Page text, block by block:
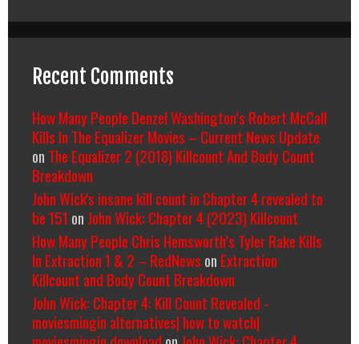
Recent Comments
How Many People Denzel Washington’s Robert McCall
Kills In The Equalizer Movies – Current News Update
on The Equalizer 2 (2018) Killcount And Body Count
Breakdown
John Wick's insane kill count in Chapter 4 revealed to
be 151 on John Wick: Chapter 4 (2023) Killcount
How Many People Chris Hemsworth’s Tyler Rake Kills
In Extraction 1 & 2 – RedNews on Extraction
Killcount and Body Count Breakdown
John Wick: Chapter 4: Kill Count Revealed -
moviesmingin alternatives| how to watch|